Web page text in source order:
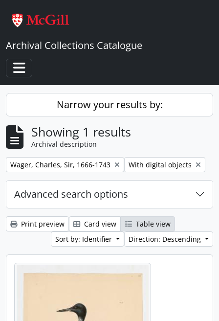
Archival Collections Catalogue
Toggle navigation
Narrow your results by:
Showing 1 results
Archival description
Remove filter:
Wager, Charles, Sir, 1666-1743 Remove filter:
With digital objects
Advanced search options
Print preview Card view
Table view
Sort by: Identifier
Direction: Descending